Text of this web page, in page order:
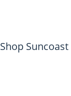
Shop